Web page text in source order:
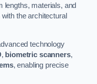
lengths, materials, and
the architectural
technology
, biometric scanners,
, enabling precise